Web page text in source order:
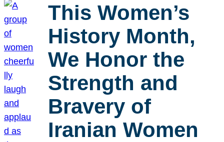
This Women’s
History Month,
We Honor the
Strength and
Bravery of
Iranian Women